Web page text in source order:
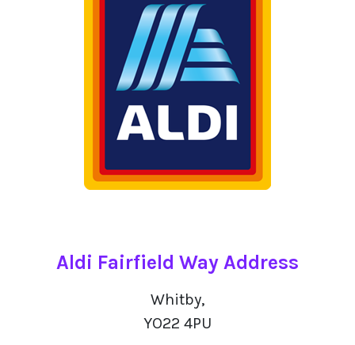
Aldi Fairfield Way Address
Whitby,
YO22 4PU